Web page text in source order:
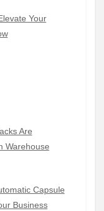
Your
Are
Warehouse
Capsule
Business